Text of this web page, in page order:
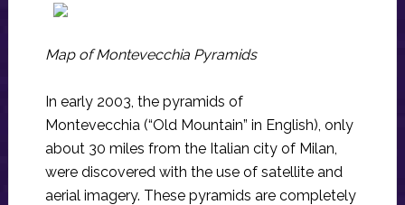
Map of Montevecchia Pyramids
In early 2003, the pyramids of
Montevecchia (“Old Mountain” in English), only
about 30 miles from the Italian city of Milan,
were discovered with the use of satellite and
aerial imagery. These pyramids are completely